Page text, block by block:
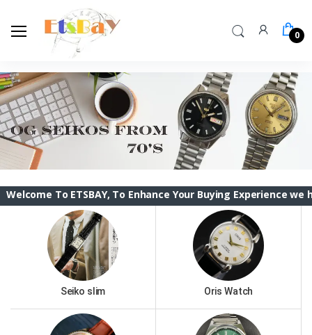
0
ETSBAY, To Enhance Your Buying Experience we have
Seiko slim Oris Watch